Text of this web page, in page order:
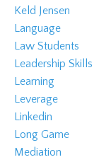
Keld Jensen
Language
Law Students
Leadership Skills
Learning
Leverage
Linkedin
Long Game
Mediation